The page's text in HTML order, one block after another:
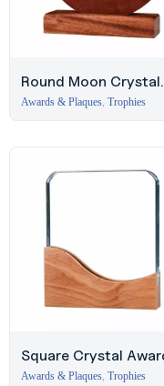
Round Moon Crystal
Award with Wooden
Base
Awards & Plaques, Trophies
Square Crystal
with Wooden Base –
Awards & Plaques, Trophies